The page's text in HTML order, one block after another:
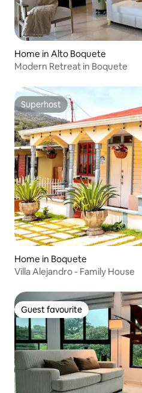
Home in Alto Boquete
Modern Retreat in Boquete
Superhost
Superhost
Home in Boquete
Villa Alejandro - Family House
Guest favourite
Guest favourite